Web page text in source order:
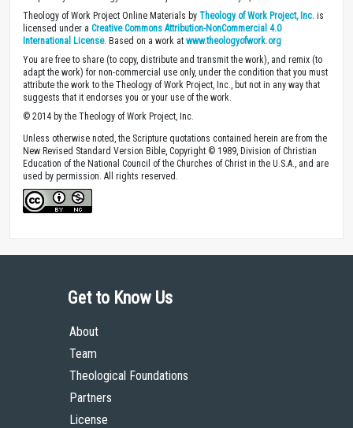
Theology of Work Project Online Materials by Theology of Work Project, Inc. is
licensed under a Creative Commons Attribution-NonCommercial 4.0
International License. Based on a work at www.theologyofwork.org
You are free to share (to copy, distribute and transmit the work), and remix (to
adapt the work) for non-commercial use only, under the condition that you must
attribute the work to the Theology of Work Project, Inc., but not in any way that
suggests that it endorses you or your use of the work.
© 2014 by the Theology of Work Project, Inc.
Unless otherwise noted, the Scripture quotations contained herein are from the
New Revised Standard Version Bible, Copyright © 1989, Division of Christian
Education of the National Council of the Churches of Christ in the U.S.A., and are
used by permission. All rights reserved.
Get to Know Us
About
Team
Theological Foundations
Partners
License